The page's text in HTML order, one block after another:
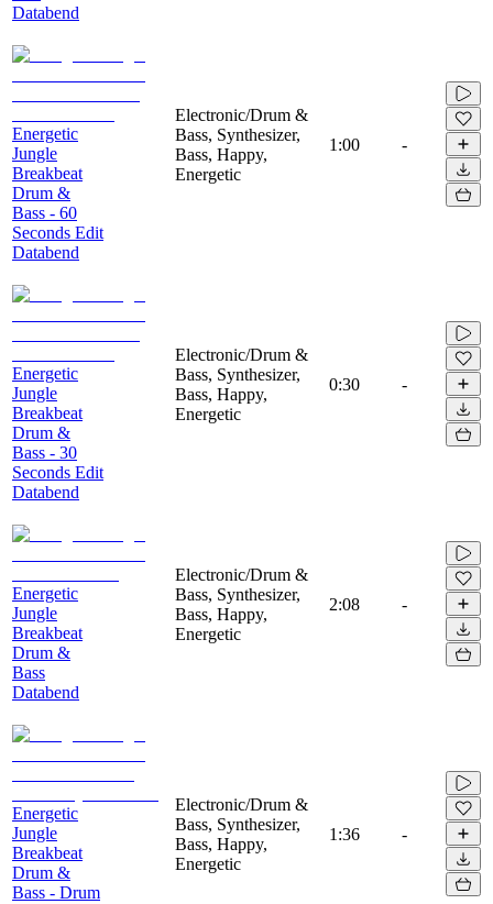
Databend
Energetic
Jungle
Breakbeat
Drum &
Bass - 60
Seconds Edit
Databend
Electronic/Drum &
Bass, Synthesizer,
Bass, Happy,
Energetic
1:00 -
Energetic
Jungle
Breakbeat
Drum &
Bass - 30
Seconds Edit
Databend
Electronic/Drum &
Bass, Synthesizer,
Bass, Happy,
Energetic
0:30 -
Energetic
Jungle
Breakbeat
Drum &
Bass
Databend
Electronic/Drum &
Bass, Synthesizer,
Bass, Happy,
Energetic
2:08 -
Energetic
Jungle
Breakbeat
Drum &
Bass - Drum
Electronic/Drum &
Bass, Synthesizer,
Bass, Happy,
Energetic
1:36 -